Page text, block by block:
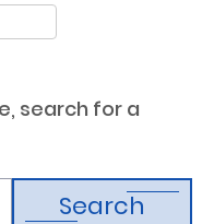
search for a
Search